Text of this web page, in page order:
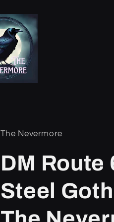
/
e
The Nevermore
DM Route
Steel